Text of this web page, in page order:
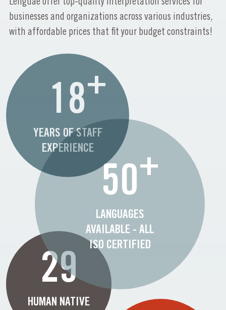
businesses and organizations across various industries,
with affordable prices that fit your budget constraints!
29
HUMAN NATIVE
50+
LANGUAGES
AVAILABLE - ALL
ISO CERTIFIED
18+
YEARS OF STAFF
EXPERIENCE